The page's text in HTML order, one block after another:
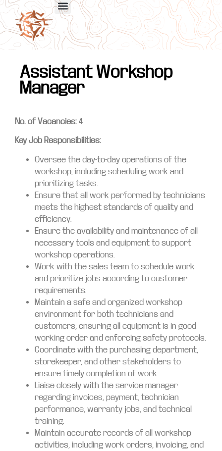
Assistant Workshop
Manager
No. of Vacancies: 4
Key Job Responsibilities:
Oversee the day-to-day operations of the
workshop, including scheduling work and
prioritizing tasks.
Ensure that all work performed by technicians
meets the highest standards of quality and
efficiency.
Ensure the availability and maintenance of all
necessary tools and equipment to support
workshop operations.
Work with the sales team to schedule work
and prioritize jobs according to customer
requirements.
Maintain a safe and organized workshop
environment for both technicians and
customers, ensuring all equipment is in good
working order and enforcing safety protocols.
Coordinate with the purchasing department,
storekeeper, and other stakeholders to
ensure timely completion of work.
Liaise closely with the service manager
regarding invoices, payment, technician
performance, warranty jobs, and technical
training.
Maintain accurate records of all workshop
activities, including work orders, invoicing, and